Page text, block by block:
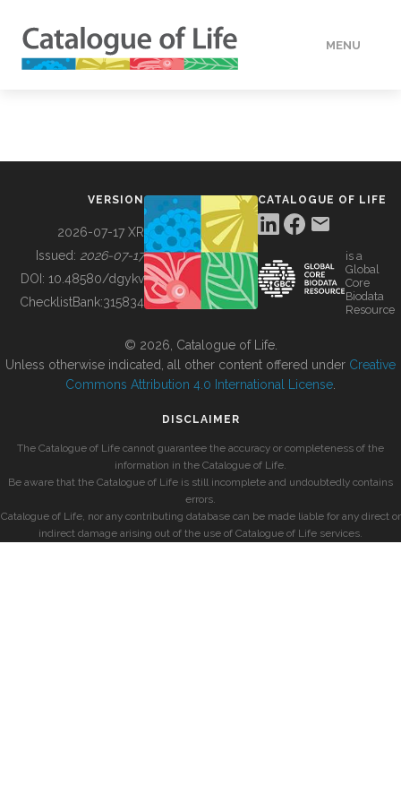
MENU
BUILDING COL
VERSION
2026-07-17 XR
Issued: 2026-07-17
DOI: 10.48580/dgykv
ChecklistBank:315834
CATALOGUE OF LIFE
is a
Global
Core
Biodata
Resource
© 2026, Catalogue of Life.
Unless otherwise indicated, all other content offered under Creative
Commons Attribution 4.0 International License
DISCLAIMER
The Catalogue of Life cannot guarantee the accuracy or completeness of the
information in the Catalogue of Life.
Be aware that the Catalogue of Life is still incomplete and undoubtedly contains
errors.
Catalogue of Life, nor any contributing database can be made liable for any direct or
indirect damage arising out of the use of Catalogue of Life services.